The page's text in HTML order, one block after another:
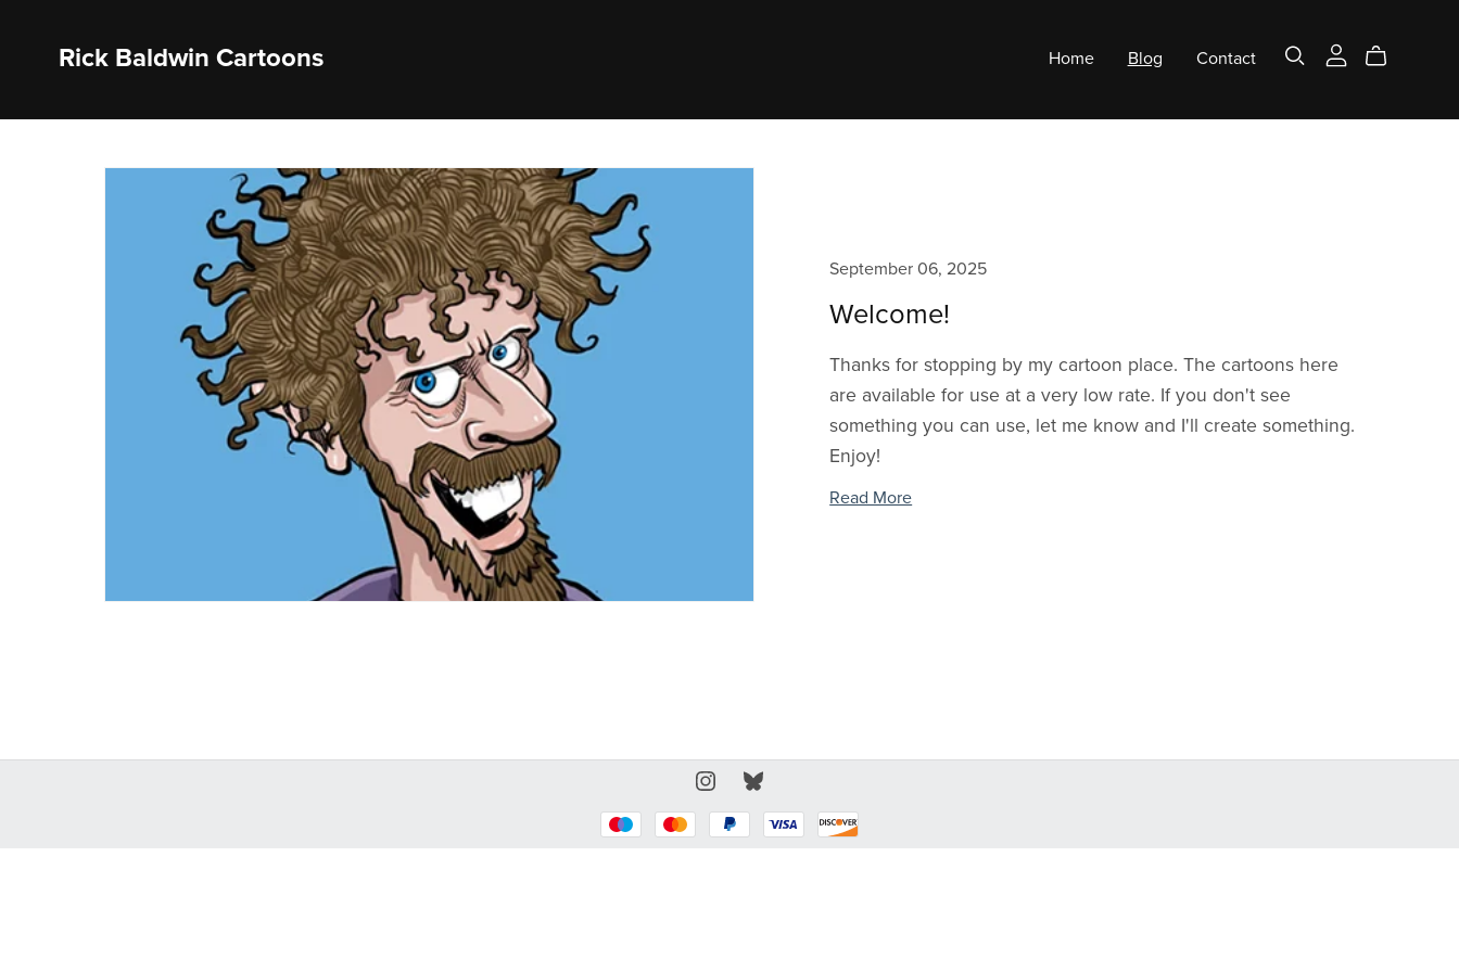
Rick Baldwin Cartoons Home Blog Contact
September 06, 2025
Welcome!
Thanks for stopping by my cartoon place. The cartoons here
are available for use at a very low rate. If you don't see
something you can use, let me know and I'll create something.
Enjoy!
Read More